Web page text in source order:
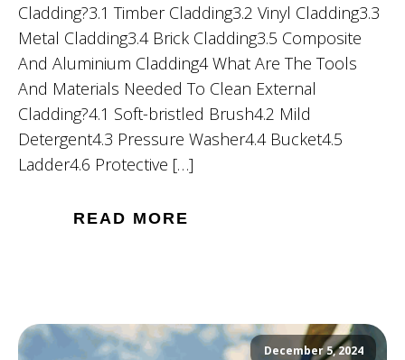
Cladding?3.1 Timber Cladding3.2 Vinyl Cladding3.3
Metal Cladding3.4 Brick Cladding3.5 Composite
And Aluminium Cladding4 What Are The Tools
And Materials Needed To Clean External
Cladding?4.1 Soft-bristled Brush4.2 Mild
Detergent4.3 Pressure Washer4.4 Bucket4.5
Ladder4.6 Protective […]
READ MORE
December 5, 2024